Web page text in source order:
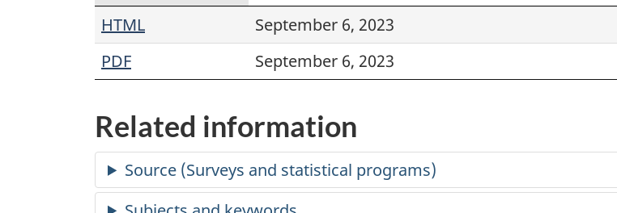
HTML
September 6, 2023
PDF
September 6, 2023
Related information